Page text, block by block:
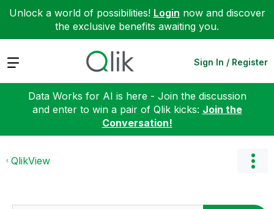
Unlock a world of possibilities! Login now and discover
the exclusive benefits awaiting you.
Expand Sign In / Register
Data Works for AI is here - Join the discussion
and enter to win a pair of Qlik kicks: Join the
Conversation!
QlikView